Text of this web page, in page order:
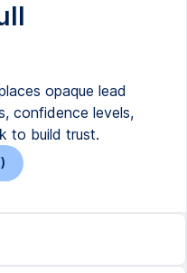
opaque lead
confidence levels,
to build trust.